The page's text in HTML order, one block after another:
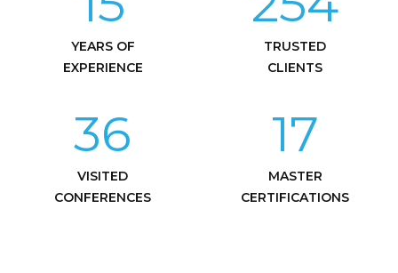
YEARS OF
EXPERIENCE
TRUSTED
CLIENTS
36
VISITED
CONFERENCES
17
MASTER
CERTIFICATIONS